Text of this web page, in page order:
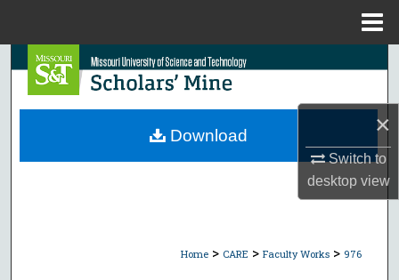
×
Switch to
desktopview
Search
Browse Collections
Home > CARE > Faculty Works > 976
Download